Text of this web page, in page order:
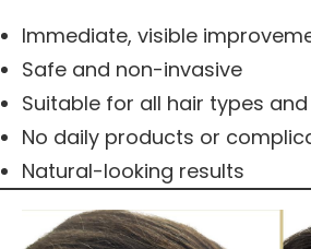
Immediate, visible
Safe and non-invasive
Suitable for all hair types
No daily products or
Natural-looking results